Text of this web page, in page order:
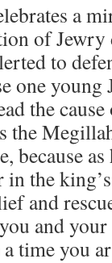
a
of
to
one young
the
the
because
the
and
and
time you